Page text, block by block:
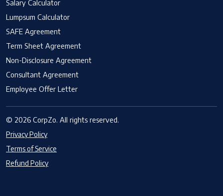
Salary Calculator
Lumpsum Calculator
SAFE Agreement
Term Sheet Agreement
Non-Disclosure Agreement
Consultant Agreement
Employee Offer Letter
© 2026 CorpZo. All rights reserved.
Privacy Policy
Terms of Service
Refund Policy